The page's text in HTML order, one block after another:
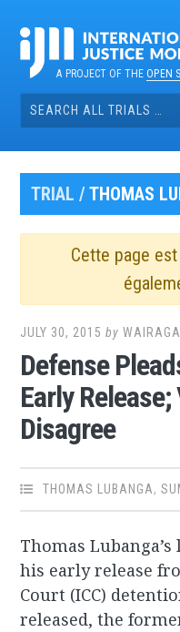
contentA PROJECT OF THEOPEN
Search
for:
TRIAL /THOMAS
Cette page
JULY 30, 2015 by
Defense
Early
Disagree
THOMAS LUBANGA,
Thomas
his early release
Court (ICC)
released, the